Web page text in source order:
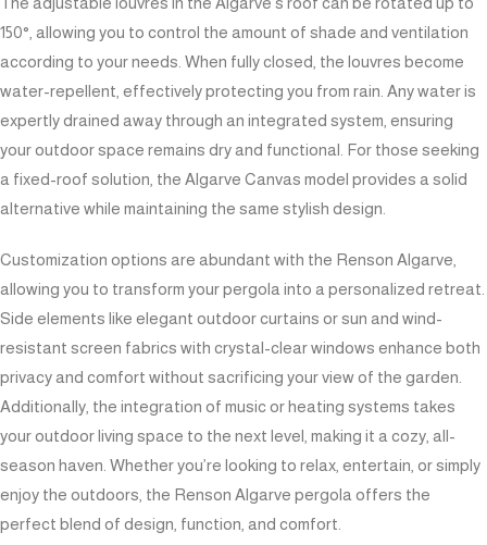
150°, allowing you to control the amount of shade and ventilation
according to your needs. When fully closed, the louvres become
water-repellent, effectively protecting you from rain. Any water is
expertly drained away through an integrated system, ensuring
your outdoor space remains dry and functional. For those seeking
a fixed-roof solution, the Algarve Canvas model provides a solid
alternative while maintaining the same stylish design.
Customization options are abundant with the Renson Algarve,
allowing you to transform your pergola into a personalized retreat.
Side elements like elegant outdoor curtains or sun and wind-
resistant screen fabrics with crystal-clear windows enhance both
privacy and comfort without sacrificing your view of the garden.
Additionally, the integration of music or heating systems takes
your outdoor living space to the next level, making it a cozy, all-
season haven. Whether you’re looking to relax, entertain, or simply
enjoy the outdoors, the Renson Algarve pergola offers the
perfect blend of design, function, and comfort.